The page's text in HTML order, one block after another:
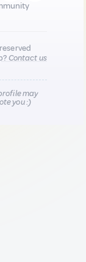
Contact us
may
you :)